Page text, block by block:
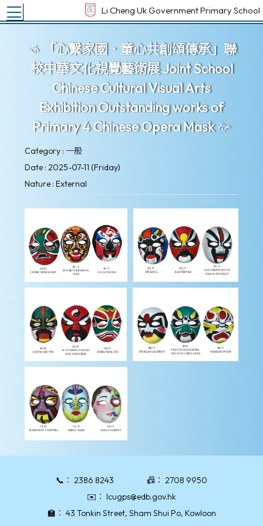
Li Cheng Uk Government Primary School
Toggle main menu visibility
「心繫家國．童心共創頌傳承」聯
校中華文化視覺藝術展 Joint School
Chinese Cultural Visual Arts
Exhibition Outstanding works of
Primary 4 Chinese Opera Mask
Category : 一般
Date : 2025-07-11 (Friday)
Nature : External
📞： 2386 8243 📠： 2708 9950
✉️： lcugps@edb.gov.hk
🏫： 43 Tonkin Street, Sham Shui Po, Kowloon